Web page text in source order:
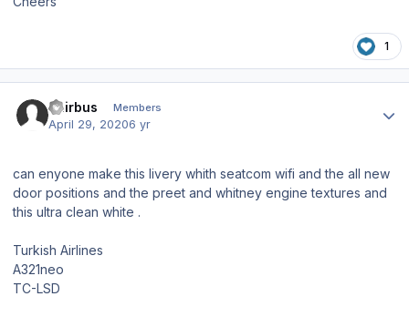
1
Tairbus Members
April 29, 20206 yr
can enyone make this livery whith seatcom wifi and the all new
door positions and the preet and whitney engine textures and
this ultra clean white .
Turkish Airlines
A321neo
TC-LSD